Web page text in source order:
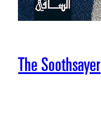
The Soothsayer